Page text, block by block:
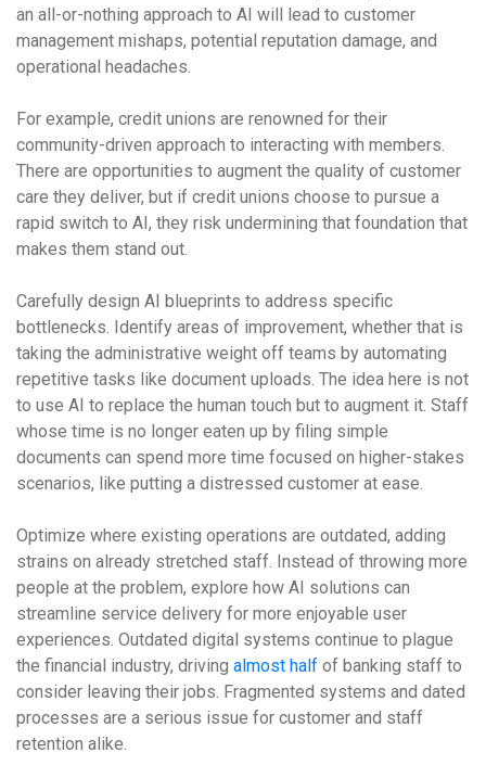
an all-or-nothing approach to AI will lead to customer
management mishaps, potential reputation damage, and
operational headaches.
For example, credit unions are renowned for their
community-driven approach to interacting with members.
There are opportunities to augment the quality of customer
care they deliver, but if credit unions choose to pursue a
rapid switch to AI, they risk undermining that foundation that
makes them stand out.
Carefully design AI blueprints to address specific
bottlenecks. Identify areas of improvement, whether that is
taking the administrative weight off teams by automating
repetitive tasks like document uploads. The idea here is not
to use AI to replace the human touch but to augment it. Staff
whose time is no longer eaten up by filing simple
documents can spend more time focused on higher-stakes
scenarios, like putting a distressed customer at ease.
Optimize where existing operations are outdated, adding
strains on already stretched staff. Instead of throwing more
people at the problem, explore how AI solutions can
streamline service delivery for more enjoyable user
experiences. Outdated digital systems continue to plague
the financial industry, driving almost half of banking staff to
consider leaving their jobs. Fragmented systems and dated
processes are a serious issue for customer and staff
retention alike.